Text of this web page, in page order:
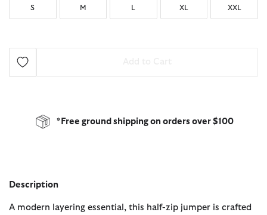
S M L XL XXL
*Free ground shipping on orders over $100
Description
A modern layering essential, this half-zip jumper is crafted